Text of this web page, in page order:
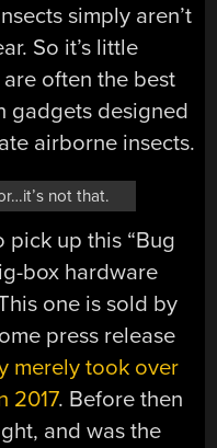
simply aren’t
So it’s little
often the best
gadgets designed
airborne insects.
not that.
pick up this “Bug
box hardware
one is sold by
press release
merely took over
2017. Before then
and was the